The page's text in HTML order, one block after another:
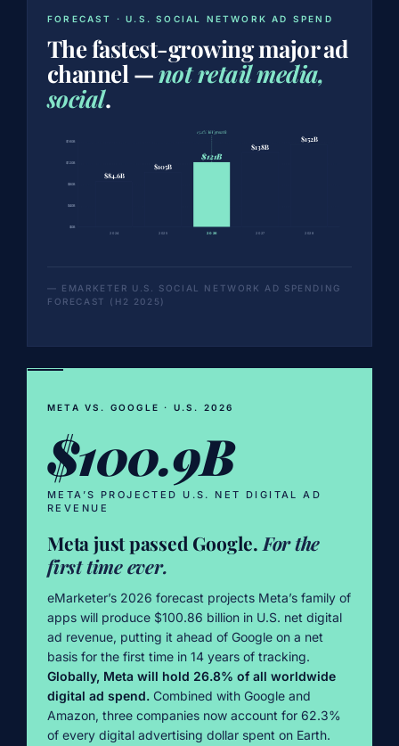
FORECAST · U.S. SOCIAL NETWORK AD SPEND
The fastest-growing major ad
channel —not retail media,
social.
$0B
$40B
$80B
$120B
$160B
$84.6B
2024
$105B
2025
$121B
2026
$138B
2027
$152B
2028
15.2% YoY growth
— EMARKETER U.S. SOCIAL NETWORK AD SPENDING
FORECAST (H2 2025)
META VS. GOOGLE · U.S. 2026
$100.9B
META’S PROJECTED U.S. NET DIGITAL AD
REVENUE
Meta just passed Google. For the
first time ever.
eMarketer’s 2026 forecast projects Meta’s family of
apps will produce $100.86 billion in U.S. net digital
ad revenue, putting it ahead of Google on a net
basis for the first time in 14 years of tracking.
Globally, Meta will hold 26.8% of all worldwide
digital ad spend. Combined with Google and
Amazon, three companies now account for 62.3%
of every digital advertising dollar spent on Earth.